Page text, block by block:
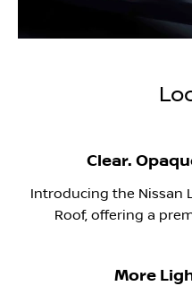
Clear.
Introducing the Nissan
Roof, offering a
More